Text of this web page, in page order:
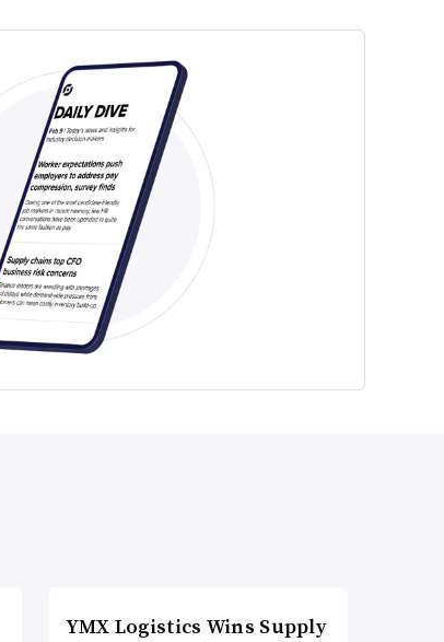
YMX Logistics Wins Supply